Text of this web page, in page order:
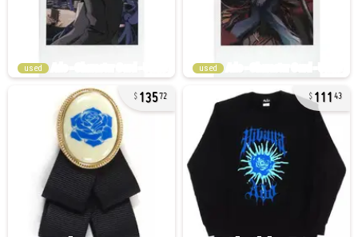
used used
13572 111 43